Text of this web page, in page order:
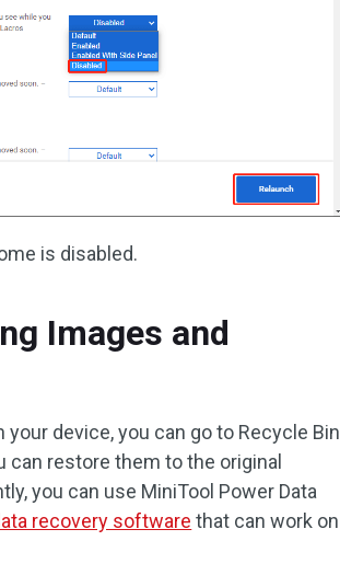
is disabled.
Images and
device, you can go to Recycle Bin
restore them to the original
you can use MiniTool Power Data
recovery software that can work on